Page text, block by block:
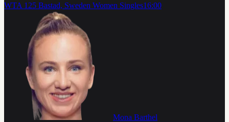
WTA 125 Bastad, Sweden Women Singles16:00
Mona Barthel